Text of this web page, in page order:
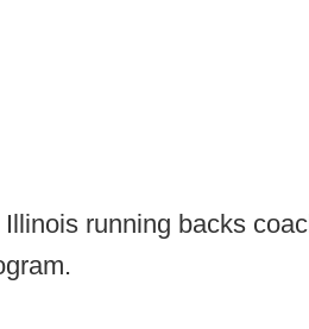
running backs